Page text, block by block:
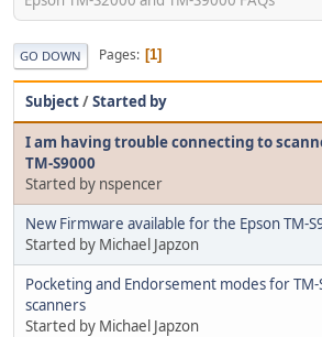
GO DOWN Pages 1
Subject/Started by
I am having trouble connecting to
TM-S9000
Started by nspencer
New Firmware available for the Epson TM-
Started by Michael Japzon
Pocketing and Endorsement modes for TM-
scanners
Started by Michael Japzon